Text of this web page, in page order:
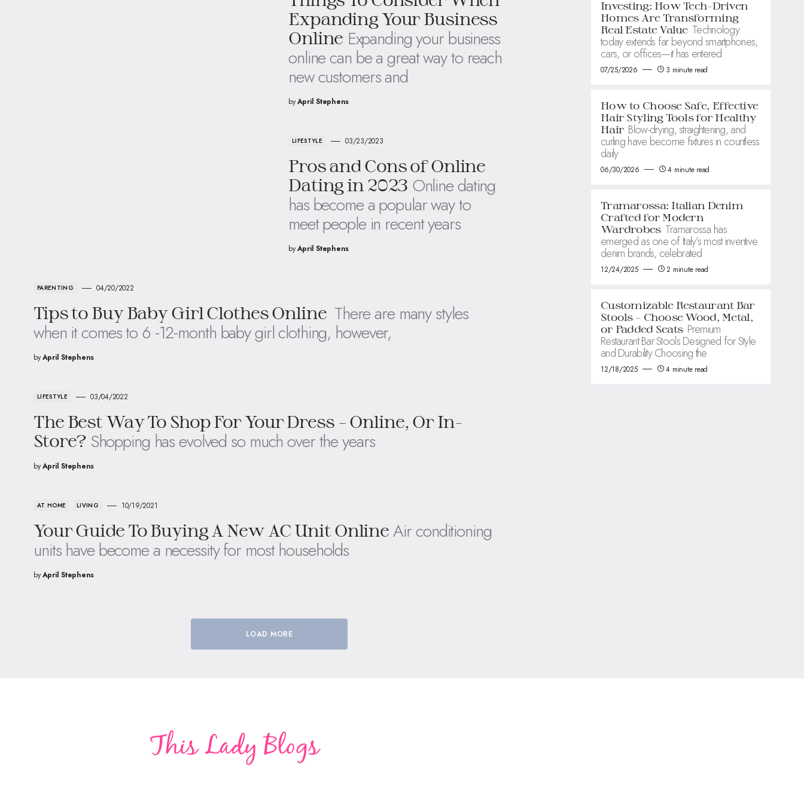
Expanding Your Business
Online Expanding your business
online can be a great way to reach
new customers and
byApril Stephens
LIFESTYLE 03/23/2023
Pros and Cons of Online
Dating in 2023 Online dating
has become a popular way to
meet people in recent years
byApril Stephens
PARENTING 04/20/2022
Tips to Buy Baby Girl Clothes Online There are many styles
when it comes to 6 -12-month baby girl clothing, however,
byApril Stephens
LIFESTYLE 03/04/2022
The Best Way To Shop For Your Dress – Online, Or In-
Store? Shopping has evolved so much over the years
byApril Stephens
AT HOME LIVING 10/19/2021
Your Guide To Buying A New AC Unit Online Air conditioning
units have become a necessity for most households
byApril Stephens
LOAD MORE
Investing: How Tech-Driven
Homes Are Transforming
Real Estate Value Technology
today extends far beyond smartphones,
cars, or offices—it has entered
07/25/2026 3 minute read
How to Choose Safe, Effective
Hair Styling Tools for Healthy
Hair Blow-drying, straightening, and
curling have become fixtures in countless
daily
06/30/2026 4 minute read
Tramarossa: Italian Denim
Crafted for Modern
Wardrobes Tramarossa has
emerged as one of Italy’s most inventive
denim brands, celebrated
12/24/2025 2 minute read
Customizable Restaurant Bar
Stools – Choose Wood, Metal,
or Padded Seats Premium
Restaurant Bar Stools Designed for Style
and Durability Choosing the
12/18/2025 4 minute read